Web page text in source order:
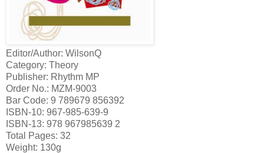
Editor/Author: WilsonQ
Category: Theory
Publisher: Rhythm MP
Order No.: MZM-9003
Bar Code: 9 789679 856392
ISBN-10: 967-985-639-9
ISBN-13: 978 967985639 2
Total Pages: 32
Weight: 130g